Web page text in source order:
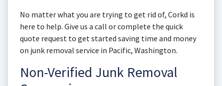
No matter what you are trying to get rid of, Corkd is
here to help. Give us a call or complete the quick
quote request to get started saving time and money
on junk removal service in Pacific, Washington.
Non-Verified Junk Removal